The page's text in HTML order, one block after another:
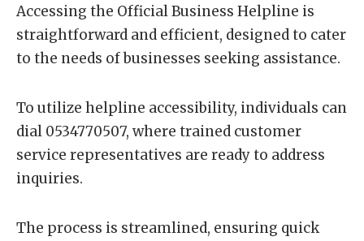
Accessing the Official Business Helpline is
straightforward and efficient, designed to cater
to the needs of businesses seeking assistance.
To utilize helpline accessibility, individuals can
dial 0534770507, where trained customer
service representatives are ready to address
inquiries.
The process is streamlined, ensuring quick